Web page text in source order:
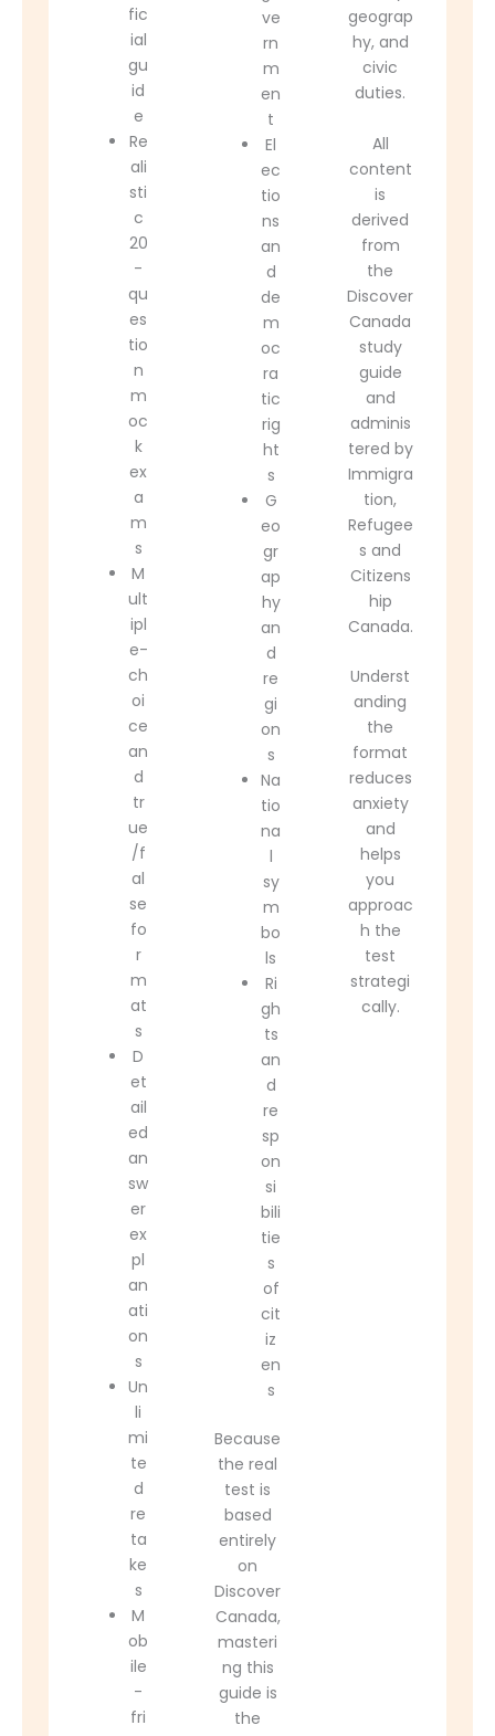
fic
ial
gu
id
e
Re
ali
sti
c
20
-
qu
es
tio
n
m
oc
k
ex
a
m
s
M
ult
ipl
e-
ch
oi
ce
an
d
tr
ue
/f
al
se
fo
r
m
at
s
D
et
ail
ed
an
sw
er
ex
pl
an
ati
on
s
Un
li
mi
te
d
re
ta
ke
s
M
ob
ile
-
fri
ve
rn
m
en
t
El
ec
tio
ns
an
d
de
m
oc
ra
tic
rig
ht
s
G
eo
gr
ap
hy
an
d
re
gi
on
s
Na
tio
na
l
sy
m
bo
ls
Ri
gh
ts
an
d
re
sp
on
si
bili
tie
s
of
cit
iz
en
s
Because
the real
test is
based
entirely
on
Discover
Canada,
masteri
ng this
guide is
the
geograp
hy, and
civic
duties.
All
content
is
derived
from
the
Discover
Canada
study
guide
and
adminis
tered by
Immigra
tion,
Refugee
s and
Citizens
hip
Canada.
Underst
anding
the
format
reduces
anxiety
and
helps
you
approac
h the
test
strategi
cally.